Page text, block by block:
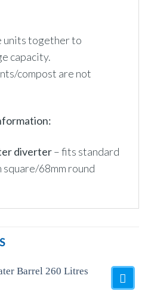
units together to
capacity.
compost are not
diverter– fits standard
square/68mm round